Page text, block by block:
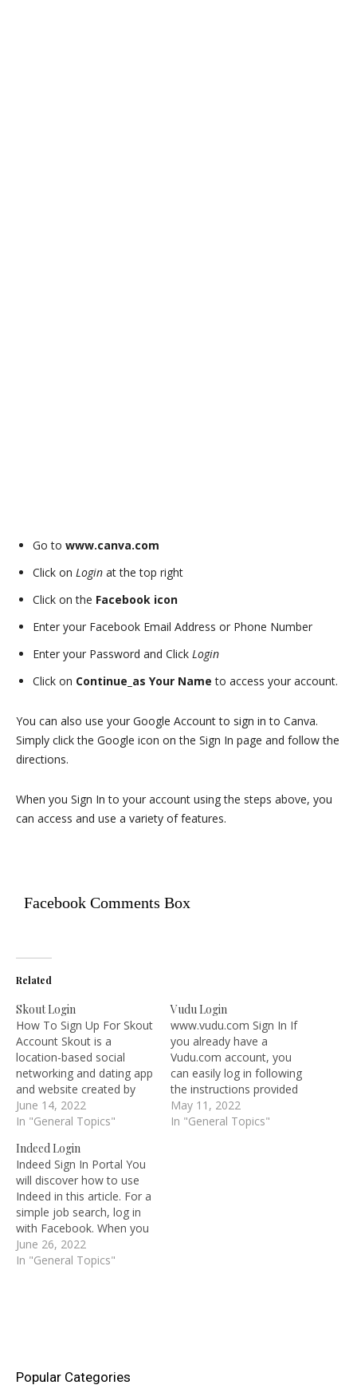
Go to www.canva.com
Click on Login at the top right
Click on the Facebook icon
Enter your Facebook Email Address or Phone Number
Enter your Password and Click Login
Click on Continue_as Your Nameto access your account.
You can also use your Google Account to sign in to Canva.
Simply click the Google icon on the Sign In page and follow the
directions.
When you Sign In to your account using the steps above, you
can access and use a variety of features.
Facebook Comments Box
Related
Skout Login
How To Sign Up For Skout
Account Skout is a
location-based social
networking and dating app
and website created by
the company Skout. To
begin utilizing Skout and
complete the Skout
registration process. You'll
need your Skout account
login information to use
this platform. Skout…
June 14, 2022
In "General Topics"
Vudu Login
www.vudu.com Sign In If
you already have a
Vudu.com account, you
can easily log in following
the instructions provided
here to watch the latest
movies and television
May 11, 2022
In "General Topics"
Indeed Login
Indeed Sign In Portal You
will discover how to use
Indeed in this article. For a
simple job search, log in
with Facebook. When you
log in following the
instructions provided here,
June 26, 2022
In "General Topics"
Popular Categories